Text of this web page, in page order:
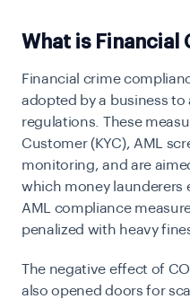
What is Financial
Financial crime
adopted by a business to
regulations. These
Customer (KYC), AML
monitoring, and are
which money launderers
AML compliance
penalized with heavy
The negative effect of
also opened doors for